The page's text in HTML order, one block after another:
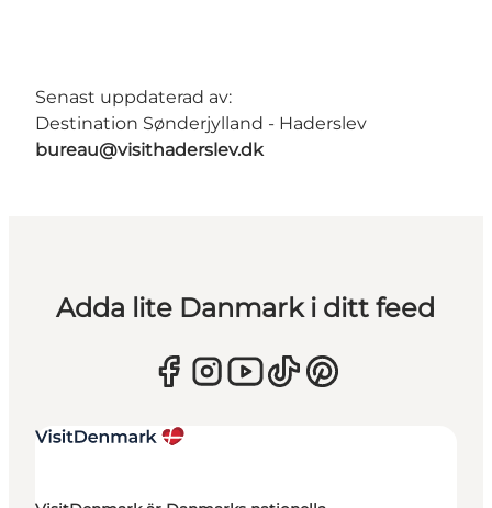
Senast uppdaterad av:
Destination Sønderjylland - Haderslev
bureau@visithaderslev.dk
Adda lite Danmark i ditt feed